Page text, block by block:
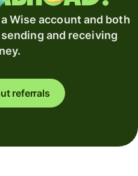
Wise account and both
and receiving
referrals